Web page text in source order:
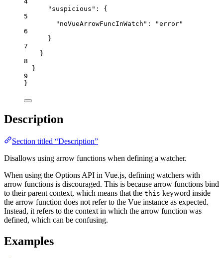
"suspicious" : {
5
"noVueArrowFuncInWatch" : "error"
6
}
7
}
8
}
9
}
Description
Section titled “Description”
Disallows using arrow functions when defining a watcher.
When using the Options API in Vue.js, defining watchers with
arrow functions is discouraged. This is because arrow functions bind
to their parent context, which means that the this keyword inside
the arrow function does not refer to the Vue instance as expected.
Instead, it refers to the context in which the arrow function was
defined, which can be confusing.
Examples